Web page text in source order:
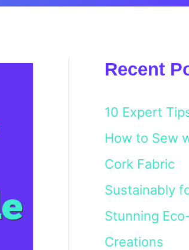
Recent
10 Expert
How to Sew
Cork Fabric
Sustainably
Stunning
Creations